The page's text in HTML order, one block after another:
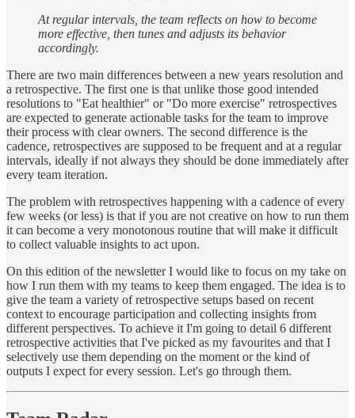
At regular intervals, the team reflects on how to become
more effective, then tunes and adjusts its behavior
accordingly.
There are two main differences between a new years resolution and
a retrospective. The first one is that unlike those good intended
resolutions to "Eat healthier" or "Do more exercise" retrospectives
are expected to generate actionable tasks for the team to improve
their process with clear owners. The second difference is the
cadence, retrospectives are supposed to be frequent and at a regular
intervals, ideally if not always they should be done immediately after
every team iteration.
The problem with retrospectives happening with a cadence of every
few weeks (or less) is that if you are not creative on how to run them
it can become a very monotonous routine that will make it difficult
to collect valuable insights to act upon.
On this edition of the newsletter I would like to focus on my take on
how I run them with my teams to keep them engaged. The idea is to
give the team a variety of retrospective setups based on recent
context to encourage participation and collecting insights from
different perspectives. To achieve it I'm going to detail 6 different
retrospective activities that I've picked as my favourites and that I
selectively use them depending on the moment or the kind of
outputs I expect for every session. Let's go through them.